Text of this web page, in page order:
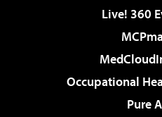
Live! 360
Occupational
Pure